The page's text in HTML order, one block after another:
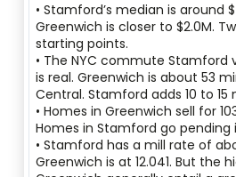
• Stamford’s median is around
Greenwich is closer to $2.0M.
starting points.
• The NYC commute Stamford
is real. Greenwich is about 53
Central. Stamford adds 10 to 15
• Homes in Greenwich sell for
Homes in Stamford go pending
• Stamford has a mill rate of
Greenwich is at 12.041. But the